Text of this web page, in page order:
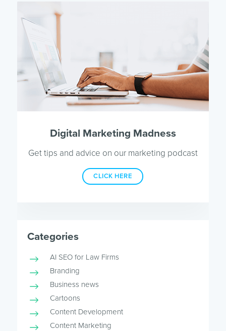
Digital Marketing Madness
Get tips and advice on our marketing podcast
CLICK HERE
Categories
AI SEO for Law Firms
Branding
Business news
Cartoons
Content Development
Content Marketing